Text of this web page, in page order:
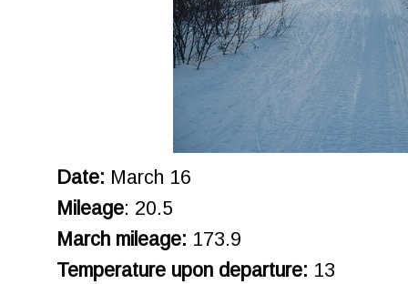
Date: March 16
Mileage: 20.5
March mileage: 173.9
Temperature upon departure: 13